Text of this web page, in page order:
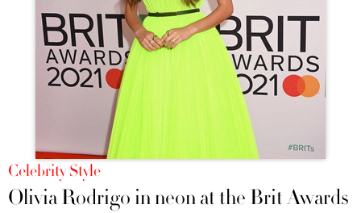
Celebrity Style
Olivia Rodrigo in neon at the Brit Awards